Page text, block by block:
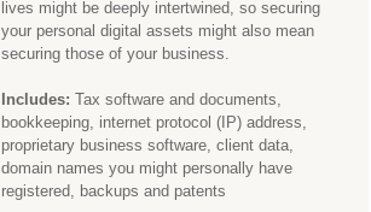
lives might be deeply intertwined, so securing
your personal digital assets might also mean
securing those of your business.
Includes: Tax software and documents,
bookkeeping, internet protocol (IP) address,
proprietary business software, client data,
domain names you might personally have
registered, backups and patents